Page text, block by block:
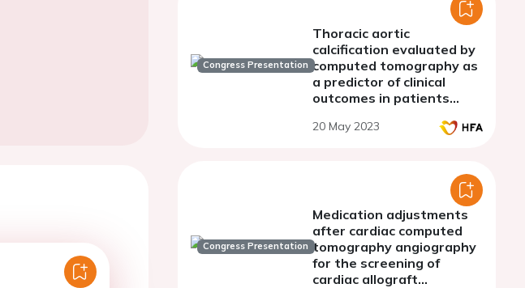
Congress Presentation
Thoracic aortic
calcification evaluated by
computed tomography as
a predictor of clinical
outcomes in patients
surgery
20 May 2023
Congress Presentation
Medication adjustments
after cardiac computed
tomography angiography
for the screening of
cardiac allograft